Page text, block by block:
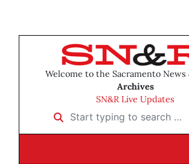
Welcome to the Sacramento News
Archives
SN&R Live Updates
Start typing to search …